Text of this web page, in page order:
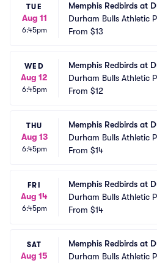
TUE
Aug 11
6:45pm
Memphis Redbirds at
Durham Bulls Athletic
From $13
WED
Aug 12
6:45pm
Memphis Redbirds at
Durham Bulls Athletic
From $12
THU
Aug 13
6:45pm
Memphis Redbirds at
Durham Bulls Athletic
From $14
FRI
Aug 14
6:45pm
Memphis Redbirds at
Durham Bulls Athletic
From $14
SAT
Aug 15
Memphis Redbirds at
Durham Bulls Athletic